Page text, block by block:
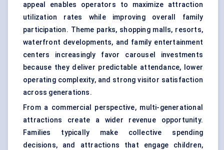
appeal enables operators to maximize attraction
utilization rates while improving overall family
participation. Theme parks, shopping malls, resorts,
waterfront developments, and family entertainment
centers increasingly favor carousel investments
because they deliver predictable attendance, lower
operating complexity, and strong visitor satisfaction
across generations.
From a commercial perspective, multi-generational
attractions create a wider revenue opportunity.
Families typically make collective spending
decisions, and attractions that engage children,